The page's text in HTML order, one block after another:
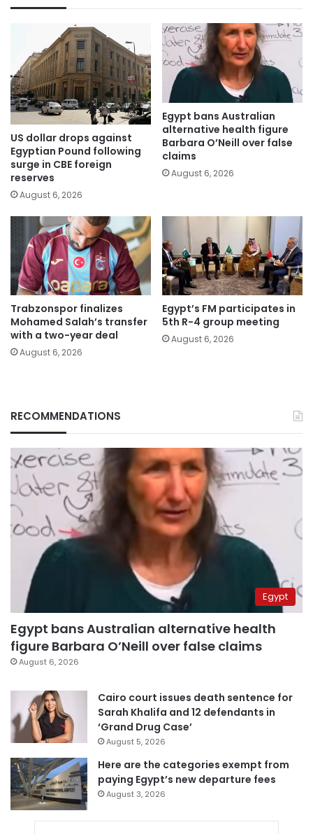
US dollar drops against
Egyptian Pound following
surge in CBE foreign
reserves
August 6, 2026
Egypt bans Australian
alternative health figure
Barbara O’Neill over false
claims
August 6, 2026
Trabzonspor finalizes
Mohamed Salah’s transfer
with a two-year deal
August 6, 2026
Egypt’s FM participates in
5th R-4 group meeting
August 6, 2026
RECOMMENDATIONS
Egypt
Egypt bans Australian alternative health
figure Barbara O’Neill over false claims
August 6, 2026
Cairo court issues death sentence for
Sarah Khalifa and 12 defendants in
‘Grand Drug Case’
August 5, 2026
Here are the categories exempt from
paying Egypt’s new departure fees
August 3, 2026